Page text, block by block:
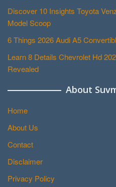
Discover 10 Insights Toyota
Model Scoop
6 Things 2026 Audi A5
Learn 8 Details Chevrolet Hd
Revealed
About
Home
About Us
Contact
Disclaimer
Privacy Policy